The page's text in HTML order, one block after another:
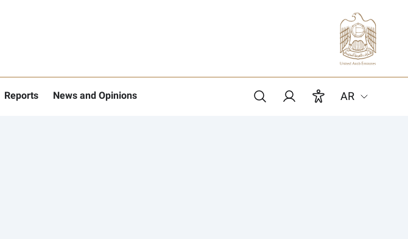
Reports News and Opinions
SearchMembers login
Accessibility
AR